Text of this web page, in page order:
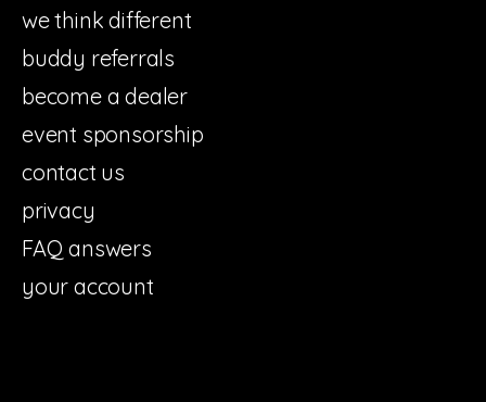
we think different
buddy referrals
become a dealer
event sponsorship
contact us
privacy
FAQ answers
your account